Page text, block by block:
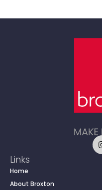
Links
Home
About Broxton